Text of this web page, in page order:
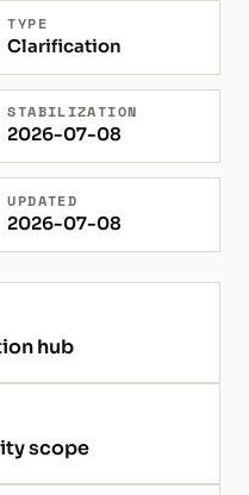
TYPE
Clarification
STABILIZATION
2026-07-08
UPDATED
2026-07-08
hub
scope